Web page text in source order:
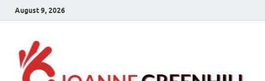
August 9, 2026